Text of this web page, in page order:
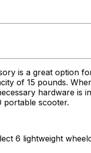
is a great option
of 15 pounds.
hardware is
portable scooter.
6 lightweight